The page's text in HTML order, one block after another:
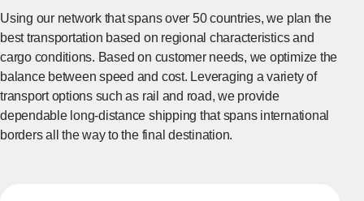
Using our network that spans over 50 countries, we plan the
best transportation based on regional characteristics and
cargo conditions. Based on customer needs, we optimize the
balance between speed and cost. Leveraging a variety of
transport options such as rail and road, we provide
dependable long-distance shipping that spans international
borders all the way to the final destination.